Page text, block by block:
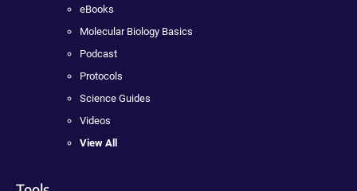
eBooks
Molecular Biology Basics
Podcast
Protocols
Science Guides
Videos
View All